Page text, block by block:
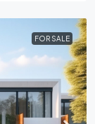
FOR SALE